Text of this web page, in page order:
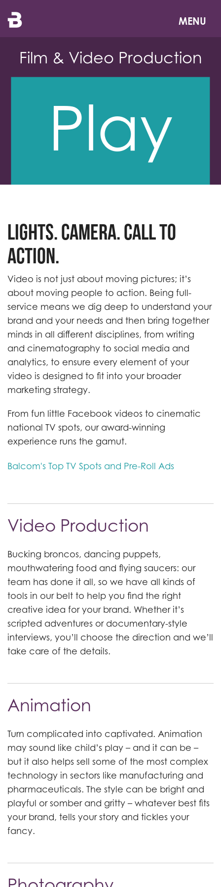
to
main
MENU
Film & Video Production
Play
Reel
Lights. Camera. Call to
Action.
Video is not just about moving pictures; it’s
about moving people to action. Being full-
service means we dig deep to understand your
brand and your needs and then bring together
minds in all different disciplines, from writing
and cinematography to social media and
analytics, to ensure every element of your
video is designed to fit into your broader
marketing strategy.
From fun little Facebook videos to cinematic
national TV spots, our award-winning
experience runs the gamut.
Balcom's Top TV Spots and Pre-Roll Ads
Video Production
Bucking broncos, dancing puppets,
mouthwatering food and flying saucers: our
team has done it all, so we have all kinds of
tools in our belt to help you find the right
creative idea for your brand. Whether it’s
scripted adventures or documentary-style
interviews, you’ll choose the direction and we’ll
take care of the details.
Animation
Turn complicated into captivated. Animation
may sound like child’s play – and it can be –
but it also helps sell some of the most complex
technology in sectors like manufacturing and
pharmaceuticals. The style can be bright and
playful or somber and gritty – whatever best fits
your brand, tells your story and tickles your
fancy.